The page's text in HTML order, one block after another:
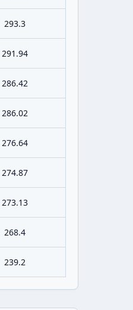
293.3
291.94
286.42
286.02
276.64
274.87
273.13
268.4
239.2